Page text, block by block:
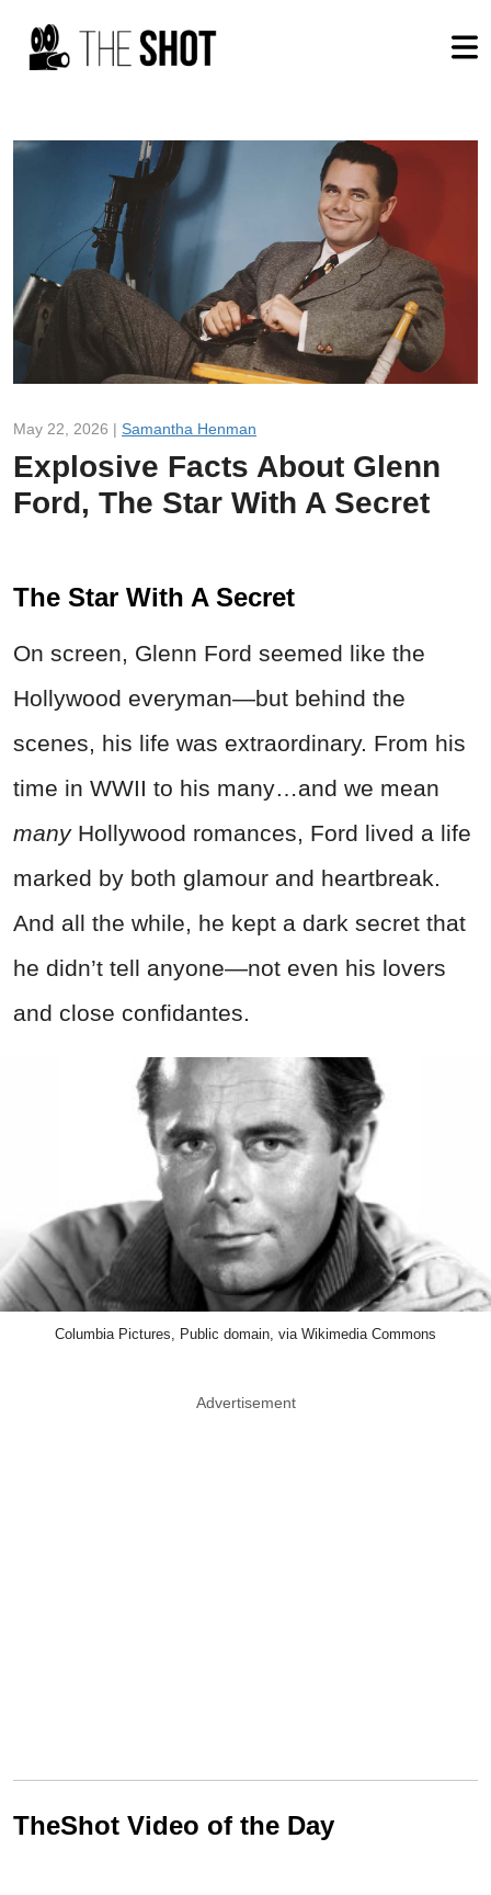
May 22, 2026 | Samantha Henman
Explosive Facts About Glenn
Ford, The Star With A Secret
The Star With A Secret
On screen, Glenn Ford seemed like the
Hollywood everyman—but behind the
scenes, his life was extraordinary. From his
time in WWII to his many…and we mean
many Hollywood romances, Ford lived a life
marked by both glamour and heartbreak.
And all the while, he kept a dark secret that
he didn’t tell anyone—not even his lovers
and close confidantes.
Columbia Pictures, Public domain, via Wikimedia Commons
Advertisement
TheShot Video of the Day